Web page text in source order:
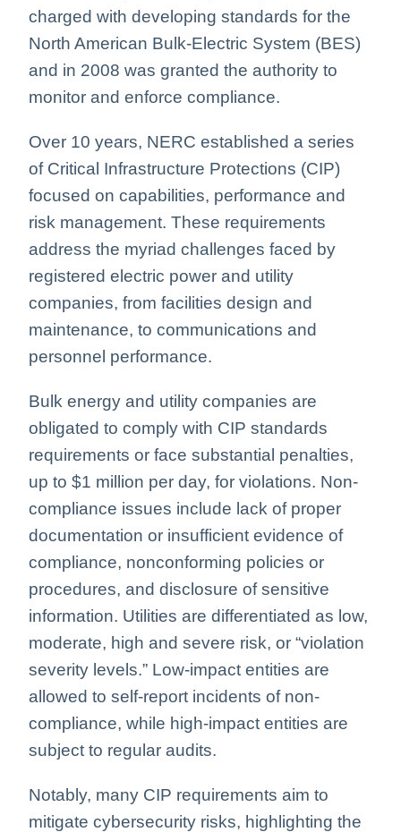
charged with developing standards for the
North American Bulk-Electric System (BES)
and in 2008 was granted the authority to
monitor and enforce compliance.
Over 10 years, NERC established a series
of Critical Infrastructure Protections (CIP)
focused on capabilities, performance and
risk management. These requirements
address the myriad challenges faced by
registered electric power and utility
companies, from facilities design and
maintenance, to communications and
personnel performance.
Bulk energy and utility companies are
obligated to comply with CIP standards
requirements or face substantial penalties,
up to $1 million per day, for violations. Non-
compliance issues include lack of proper
documentation or insufficient evidence of
compliance, nonconforming policies or
procedures, and disclosure of sensitive
information. Utilities are differentiated as low,
moderate, high and severe risk, or “violation
severity levels.” Low-impact entities are
allowed to self-report incidents of non-
compliance, while high-impact entities are
subject to regular audits.
Notably, many CIP requirements aim to
mitigate cybersecurity risks, highlighting the